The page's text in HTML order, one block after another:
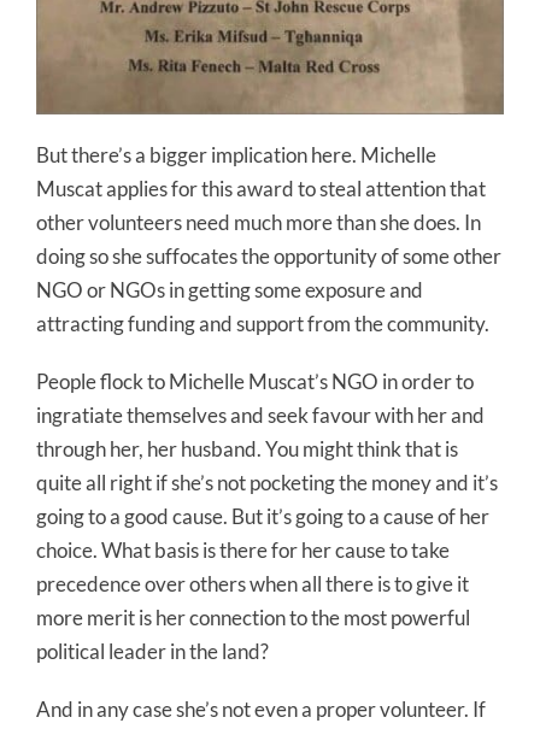
But there’s a bigger implication here. Michelle
Muscat applies for this award to steal attention that
other volunteers need much more than she does. In
doing so she suffocates the opportunity of some other
NGO or NGOs in getting some exposure and
attracting funding and support from the community.
People flock to Michelle Muscat’s NGO in order to
ingratiate themselves and seek favour with her and
through her, her husband. You might think that is
quite all right if she’s not pocketing the money and it’s
going to a good cause. But it’s going to a cause of her
choice. What basis is there for her cause to take
precedence over others when all there is to give it
more merit is her connection to the most powerful
political leader in the land?
And in any case she’s not even a proper volunteer. If